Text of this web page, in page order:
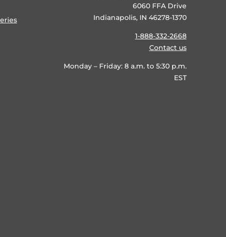
6060 FFA Drive
Indianapolis, IN 46278-1370
1-888-332-2668
Contact us
Monday – Friday: 8 a.m. to 5:30 p.m.
EST